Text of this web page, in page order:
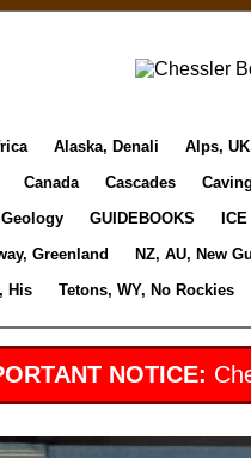
Alaska, Denali Alps,
Canada Cascades Caving
GUIDEBOOKS
Greenland NZ, AU, New
His Tetons, WY, No Rockies
NOTICE: